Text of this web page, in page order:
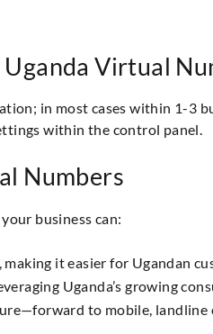
Virtual
in most cases within 1-3
within the control panel.
Numbers
business can:
it easier for Ugandan
Uganda’s growing
to mobile,